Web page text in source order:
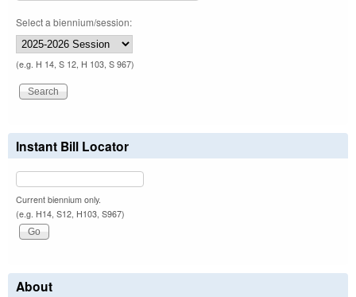
Select a biennium/session:
(e.g. H 14, S 12, H 103, S 967)
Instant Bill Locator
Current biennium only.
(e.g. H14, S12, H103, S967)
About